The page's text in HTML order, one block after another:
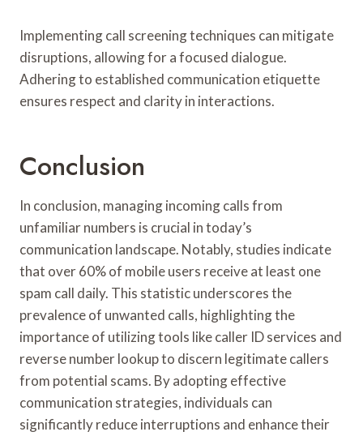
Implementing call screening techniques can mitigate
disruptions, allowing for a focused dialogue.
Adhering to established communication etiquette
ensures respect and clarity in interactions.
Conclusion
In conclusion, managing incoming calls from
unfamiliar numbers is crucial in today’s
communication landscape. Notably, studies indicate
that over 60% of mobile users receive at least one
spam call daily. This statistic underscores the
prevalence of unwanted calls, highlighting the
importance of utilizing tools like caller ID services and
reverse number lookup to discern legitimate callers
from potential scams. By adopting effective
communication strategies, individuals can
significantly reduce interruptions and enhance their